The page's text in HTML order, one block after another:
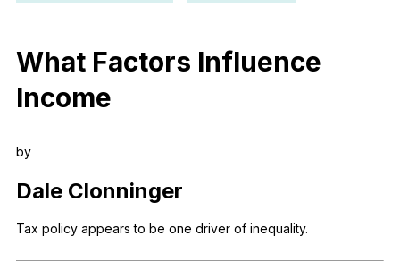
Teach smarter
Search / browse classic literature
Close Menu
What Factors Influence
Income
by
Dale Clonninger
Tax policy appears to be one driver of inequality.